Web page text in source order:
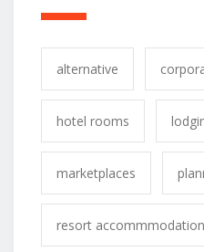
alternative
hotel rooms
marketplaces
resort accommmodation